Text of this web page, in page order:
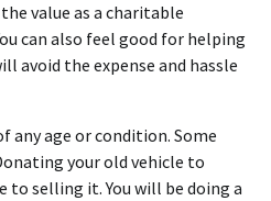
value as a charitable
can also feel good for helping
avoid the expense and hassle
any age or condition. Some
your old vehicle to
selling it. You will be doing a